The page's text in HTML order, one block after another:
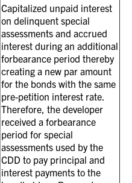
Capitalized unpaid interest
on delinquent special
assessments and accrued
interest during an additional
forbearance period thereby
creating a new par amount
for the bonds with the same
pre-petition interest rate.
Therefore, the developer
received a forbearance
period for special
assessments used by the
CDD to pay principal and
interest payments to the